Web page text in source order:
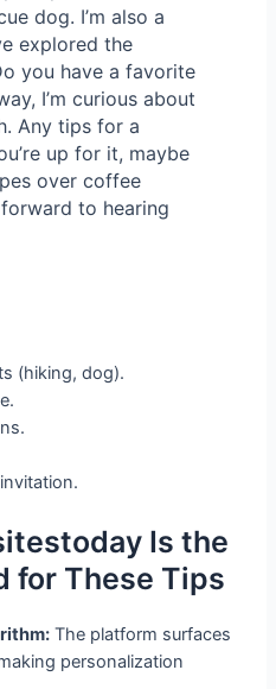
dog. I’m also a
explored the
you have a favorite
I’m curious about
Any tips for a
up for it, maybe
over coffee
to hearing
(hiking, dog).
Is the
for These Tips
The platform surfaces
personalization